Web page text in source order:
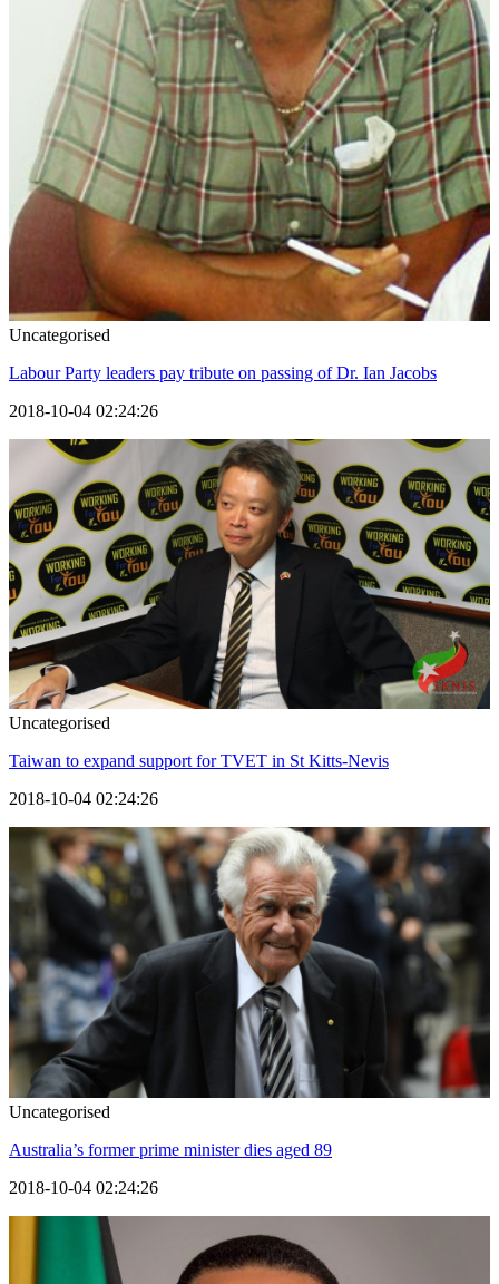
Uncategorised
Labour Party leaders pay tribute on passing of Dr. Ian Jacobs
2018-10-04 02:24:26
Uncategorised
Taiwan to expand support for TVET in St Kitts-Nevis
2018-10-04 02:24:26
Uncategorised
Australia’s former prime minister dies aged 89
2018-10-04 02:24:26